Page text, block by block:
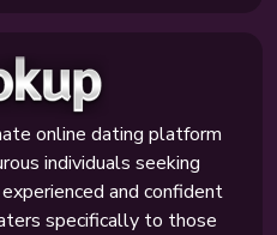
online dating platform
individuals seeking
and confident
specifically to those